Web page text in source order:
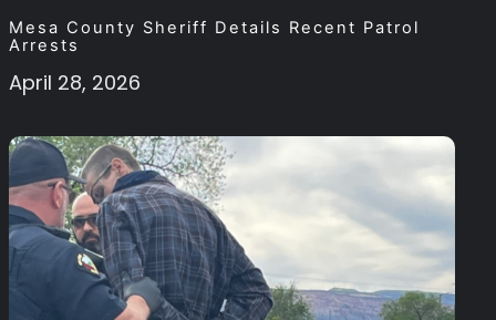
Mesa County Sheriff Details Recent Patrol
Arrests
April 28, 2026